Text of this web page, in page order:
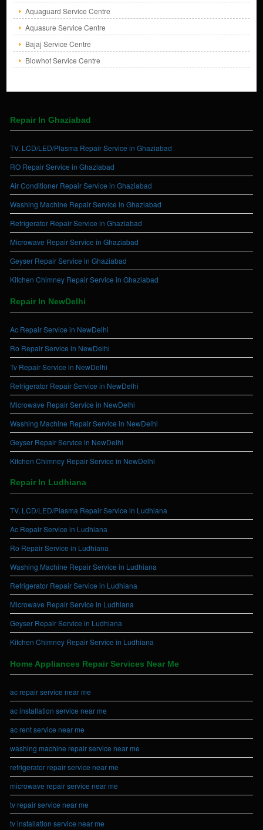
Aquaguard Service Centre
Aquasure Service Centre
Bajaj Service Centre
Blowhot Service Centre
Repair In Ghaziabad
TV, LCD/LED/Plasma Repair Service in Ghaziabad
RO Repair Service in Ghaziabad
Air Conditioner Repair Service in Ghaziabad
Washing Machine Repair Service in Ghaziabad
Refrigerator Repair Service in Ghaziabad
Microwave Repair Service in Ghaziabad
Geyser Repair Service in Ghaziabad
Kitchen Chimney Repair Service in Ghaziabad
Repair In NewDelhi
Ac Repair Service in NewDelhi
Ro Repair Service in NewDelhi
Tv Repair Service in NewDelhi
Refrigerator Repair Service in NewDelhi
Microwave Repair Service in NewDelhi
Washing Machine Repair Service in NewDelhi
Geyser Repair Service in NewDelhi
Kitchen Chimney Repair Service in NewDelhi
Repair In Ludhiana
TV, LCD/LED/Plasma Repair Service in Ludhiana
Ac Repair Service in Ludhiana
Ro Repair Service in Ludhiana
Washing Machine Repair Service in Ludhiana
Refrigerator Repair Service in Ludhiana
Microwave Repair Service in Ludhiana
Geyser Repair Service in Ludhiana
Kitchen Chimney Repair Service in Ludhiana
Home Appliances Repair Services Near Me
ac repair service near me
ac installation service near me
ac rent service near me
washing machine repair service near me
refrigerator repair service near me
microwave repair service near me
tv repair service near me
tv installation service near me